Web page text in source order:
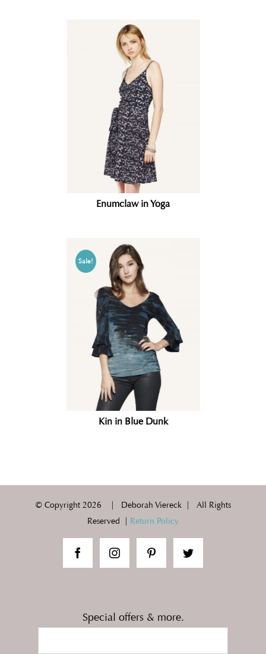
Enumclaw in Yoga
Sale!
Kin in Blue Dunk
© Copyright 2026 | Deborah Viereck | All Rights
Reserved | Return Policy
Special offers & more.